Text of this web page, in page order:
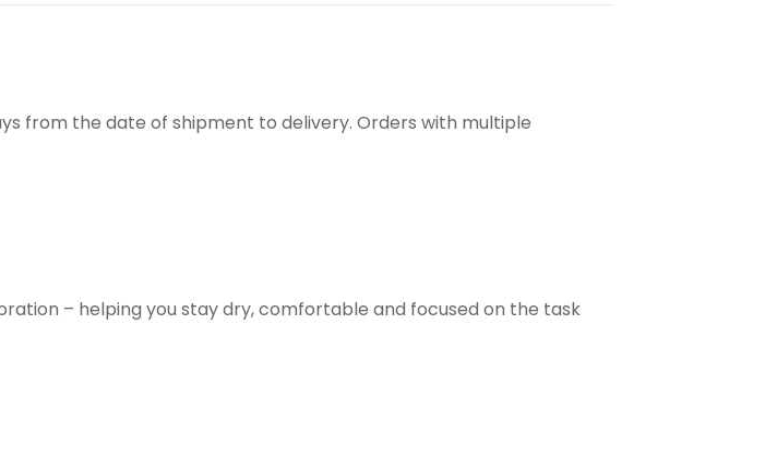
from the date of shipment to delivery. Orders with multiple
– helping you stay dry, comfortable and focused on the task